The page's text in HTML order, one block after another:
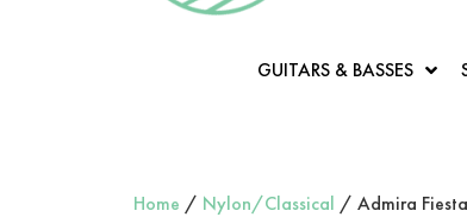
GUITARS & BASSES
Home / Nylon/Classical / Admira